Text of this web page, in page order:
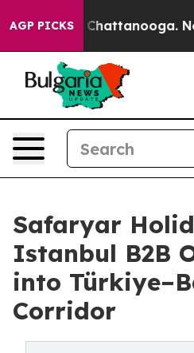
AGP PICKS
in Chattanooga.
Safaryar
Istanbul B2B
into
Corridor